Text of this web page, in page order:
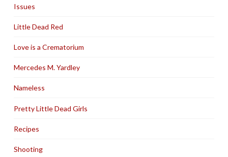
Issues
Little Dead Red
Love is a Crematorium
Mercedes M. Yardley
Nameless
Pretty Little Dead Girls
Recipes
Shooting